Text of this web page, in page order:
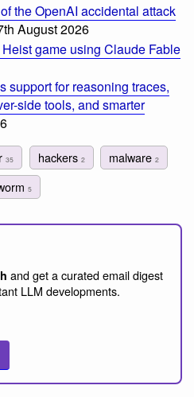
the OpenAI accidental attack
August 2026
game using Claude Fable
support for reasoning traces,
side tools, and smarter
35 hackers 2 malware 2
5
and get a curated email digest
LLM developments.